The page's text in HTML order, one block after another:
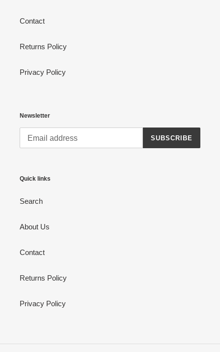
Contact
Returns Policy
Privacy Policy
Newsletter
SUBSCRIBE
Quick links
Search
About Us
Contact
Returns Policy
Privacy Policy